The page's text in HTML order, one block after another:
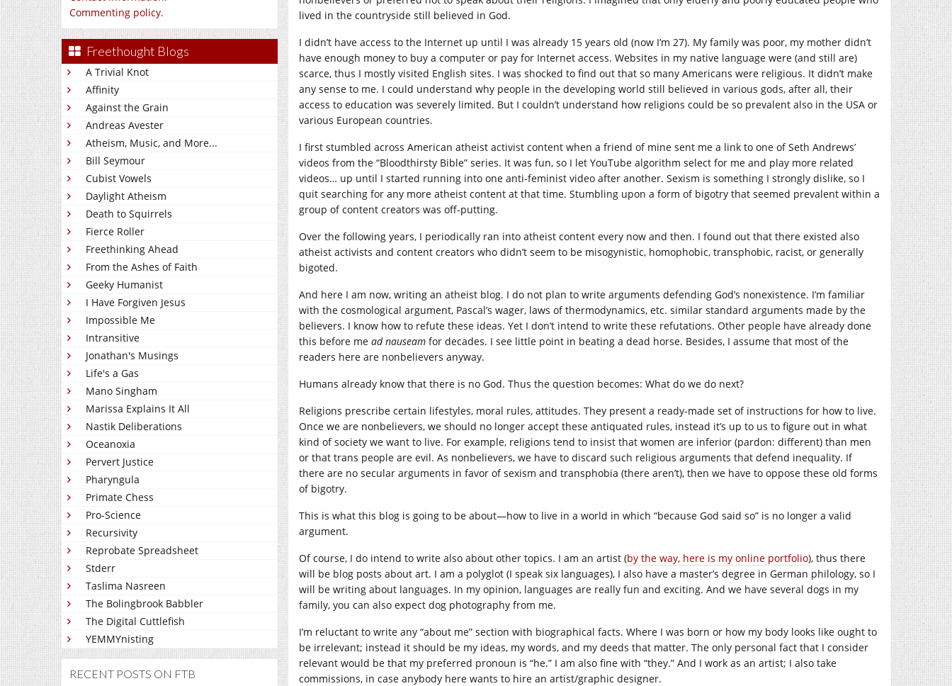
Commenting policy.
Freethought Blogs
A Trivial Knot
Affinity
Against the Grain
Andreas Avester
Atheism, Music, and More...
Bill Seymour
Cubist Vowels
Daylight Atheism
Death to Squirrels
Fierce Roller
Freethinking Ahead
From the Ashes of Faith
Geeky Humanist
I Have Forgiven Jesus
Impossible Me
Intransitive
Jonathan's Musings
Life's a Gas
Mano Singham
Marissa Explains It All
Nastik Deliberations
Oceanoxia
Pervert Justice
Pharyngula
Primate Chess
Pro-Science
Recursivity
Reprobate Spreadsheet
Stderr
Taslima Nasreen
The Bolingbrook Babbler
The Digital Cuttlefish
YEMMYnisting
RECENT POSTS ON FTB
lived in the countryside still believed in God.
I didn’t have access to the Internet up until I was already 15 years old (now I’m 27). My family was poor, my mother didn’t
have enough money to buy a computer or pay for Internet access. Websites in my native language were (and still are)
scarce, thus I mostly visited English sites. I was shocked to find out that so many Americans were religious. It didn’t make
any sense to me. I could understand why people in the developing world still believed in various gods, after all, their
access to education was severely limited. But I couldn’t understand how religions could be so prevalent also in the USA or
various European countries.
I first stumbled across American atheist activist content when a friend of mine sent me a link to one of Seth Andrews’
videos from the “Bloodthirsty Bible” series. It was fun, so I let YouTube algorithm select for me and play more related
videos… up until I started running into one anti-feminist video after another. Sexism is something I strongly dislike, so I
quit searching for any more atheist content at that time. Stumbling upon a form of bigotry that seemed prevalent within a
group of content creators was off-putting.
Over the following years, I periodically ran into atheist content every now and then. I found out that there existed also
atheist activists and content creators who didn’t seem to be misogynistic, homophobic, transphobic, racist, or generally
bigoted.
And here I am now, writing an atheist blog. I do not plan to write arguments defending God’s nonexistence. I’m familiar
with the cosmological argument, Pascal’s wager, laws of thermodynamics, etc. similar standard arguments made by the
believers. I know how to refute these ideas. Yet I don’t intend to write these refutations. Other people have already done
this before me ad nauseam for decades. I see little point in beating a dead horse. Besides, I assume that most of the
readers here are nonbelievers anyway.
Humans already know that there is no God. Thus the question becomes: What do we do next?
Religions prescribe certain lifestyles, moral rules, attitudes. They present a ready-made set of instructions for how to live.
Once we are nonbelievers, we should no longer accept these antiquated rules, instead it’s up to us to figure out in what
kind of society we want to live. For example, religions tend to insist that women are inferior (pardon: different) than men
or that trans people are evil. As nonbelievers, we have to discard such religious arguments that defend inequality. If
there are no secular arguments in favor of sexism and transphobia (there aren’t), then we have to oppose these old forms
of bigotry.
This is what this blog is going to be about—how to live in a world in which “because God said so” is no longer a valid
argument.
Of course, I do intend to write also about other topics. I am an artist (by the way, here is my online portfolio), thus there
will be blog posts about art. I am a polyglot (I speak six languages), I also have a master’s degree in German philology, so I
will be writing about languages. In my opinion, languages are really fun and exciting. And we have several dogs in my
family, you can also expect dog photography from me.
I’m reluctant to write any “about me” section with biographical facts. Where I was born or how my body looks like ought to
be irrelevant; instead it should be my ideas, my words, and my deeds that matter. The only personal fact that I consider
relevant would be that my preferred pronoun is “he.” I am also fine with “they.” And I work as an artist; I also take
commissions, in case anybody here wants to hire an artist/graphic designer.